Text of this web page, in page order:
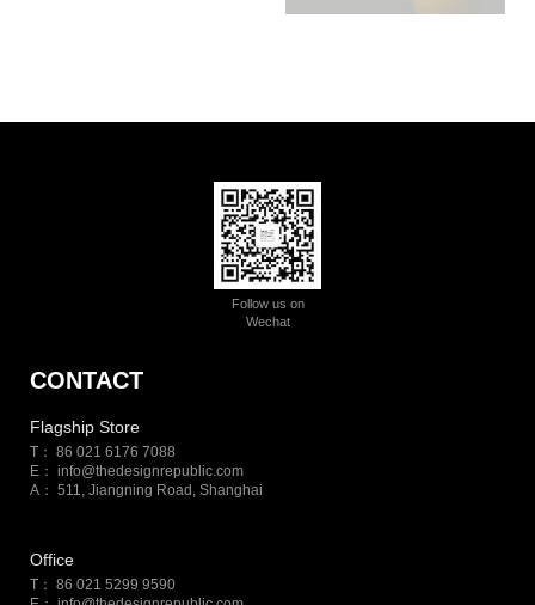
Follow us on
Wechat
CONTACT
Flagship Store
T： 86 021 6176 7088
E： info@thedesignrepublic.com
A： 511, Jiangning Road, Shanghai
Office
T： 86 021 5299 9590